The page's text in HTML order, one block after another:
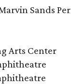
Sands
Arts Center